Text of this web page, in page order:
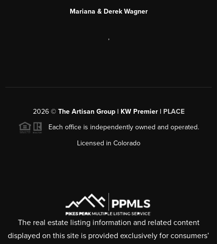
Mariana & Derek Wagner
,
2026© The Artisan Group | KW Premier | PLACE
Each office is independently owned and operated.
Licensed in Colorado
The real estate listing information and related content
displayed on this site is provided exclusively for consumers’